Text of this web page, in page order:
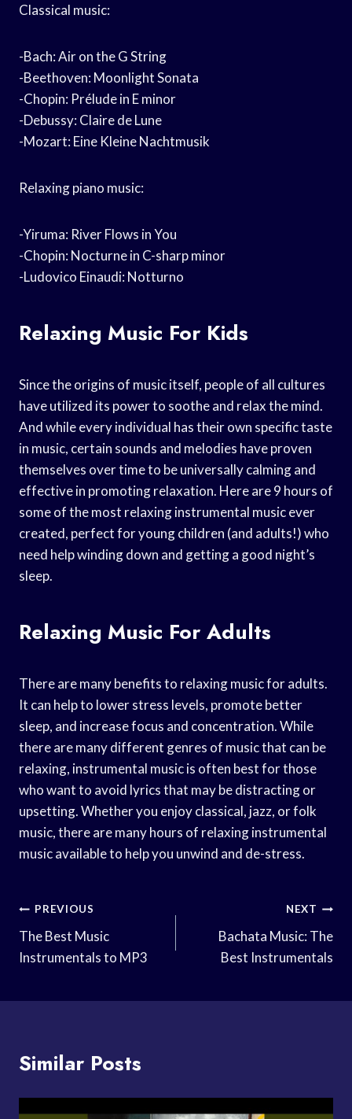
Classical music:
-Bach: Air on the G String
-Beethoven: Moonlight Sonata
-Chopin: Prélude in E minor
-Debussy: Claire de Lune
-Mozart: Eine Kleine Nachtmusik
Relaxing piano music:
-Yiruma: River Flows in You
-Chopin: Nocturne in C-sharp minor
-Ludovico Einaudi: Notturno
Relaxing Music For Kids
Since the origins of music itself, people of all cultures
have utilized its power to soothe and relax the mind.
And while every individual has their own specific taste
in music, certain sounds and melodies have proven
themselves over time to be universally calming and
effective in promoting relaxation. Here are 9 hours of
some of the most relaxing instrumental music ever
created, perfect for young children (and adults!) who
need help winding down and getting a good night’s
sleep.
Relaxing Music For Adults
There are many benefits to relaxing music for adults.
It can help to lower stress levels, promote better
sleep, and increase focus and concentration. While
there are many different genres of music that can be
relaxing, instrumental music is often best for those
who want to avoid lyrics that may be distracting or
upsetting. Whether you enjoy classical, jazz, or folk
music, there are many hours of relaxing instrumental
music available to help you unwind and de-stress.
Post
Navigation
PREVIOUS
The Best Music
Instrumentals to MP3
NEXT
Bachata Music: The
Best Instrumentals
Similar Posts